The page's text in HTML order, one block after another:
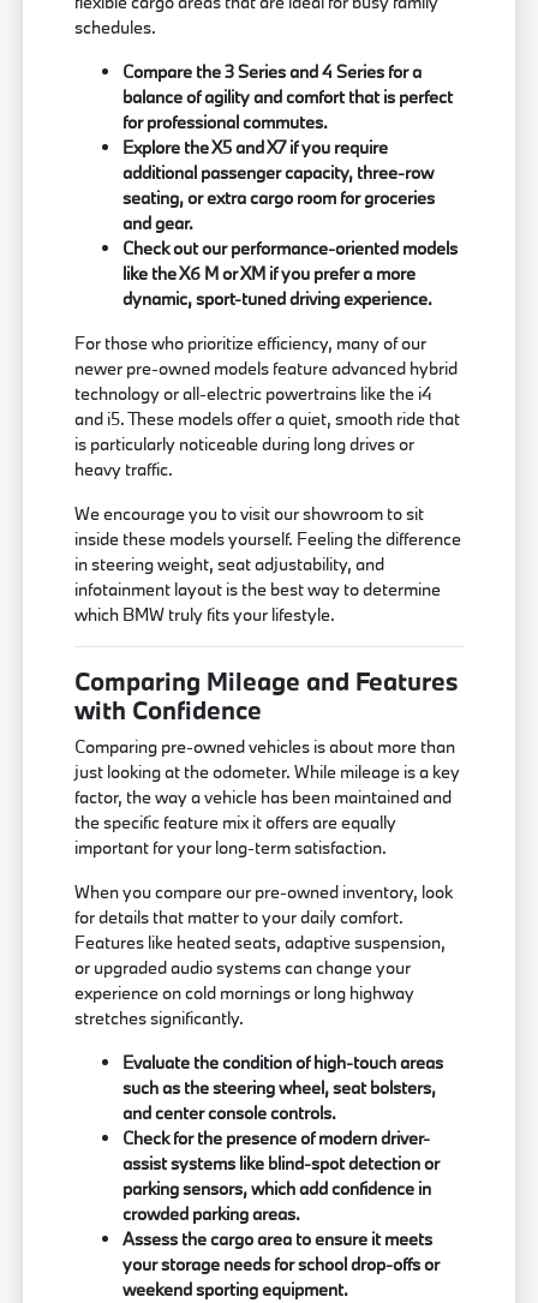
schedules.
Compare the 3 Series and 4 Series for a
balance of agility and comfort that is perfect
for professional commutes.
Explore the X5 and X7 if you require
additional passenger capacity, three-row
seating, or extra cargo room for groceries
and gear.
Check out our performance-oriented models
like the X6 M or XM if you prefer a more
dynamic, sport-tuned driving experience.
For those who prioritize efficiency, many of our
newer pre-owned models feature advanced hybrid
technology or all-electric powertrains like the i4
and i5. These models offer a quiet, smooth ride that
is particularly noticeable during long drives or
heavy traffic.
We encourage you to visit our showroom to sit
inside these models yourself. Feeling the difference
in steering weight, seat adjustability, and
infotainment layout is the best way to determine
which BMW truly fits your lifestyle.
Comparing Mileage and Features
with Confidence
Comparing pre-owned vehicles is about more than
just looking at the odometer. While mileage is a key
factor, the way a vehicle has been maintained and
the specific feature mix it offers are equally
important for your long-term satisfaction.
When you compare our pre-owned inventory, look
for details that matter to your daily comfort.
Features like heated seats, adaptive suspension,
or upgraded audio systems can change your
experience on cold mornings or long highway
stretches significantly.
Evaluate the condition of high-touch areas
such as the steering wheel, seat bolsters,
and center console controls.
Check for the presence of modern driver-
assist systems like blind-spot detection or
parking sensors, which add confidence in
crowded parking areas.
Assess the cargo area to ensure it meets
your storage needs for school drop-offs or
weekend sporting equipment.